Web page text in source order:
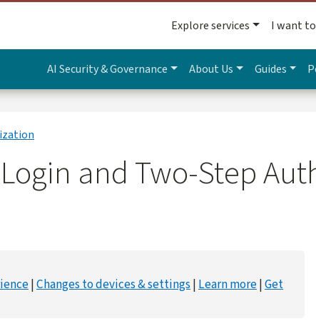
Explore services I want to
AI Security & Governance About Us Guides
and Two-Step
Changes to devices & settings Learn more Get